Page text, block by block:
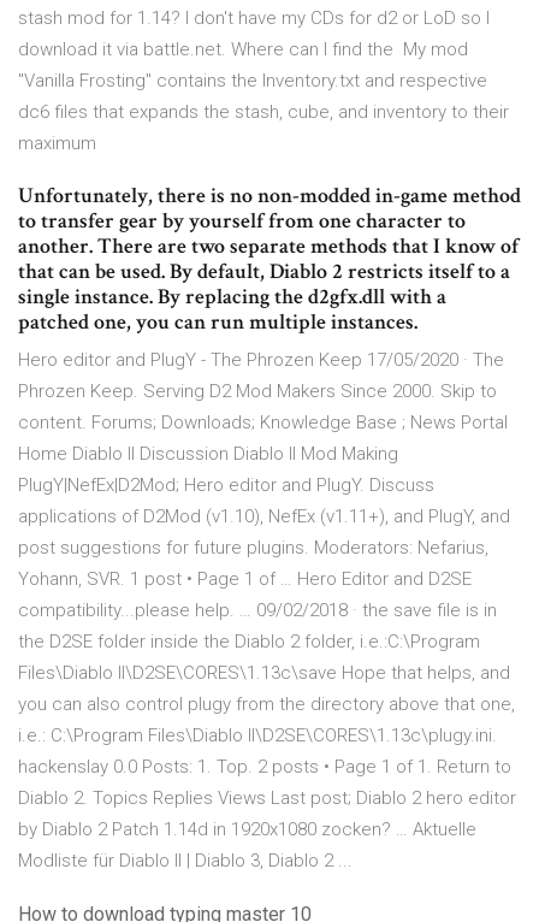
stash mod for 1.14? I don't have my CDs for d2 or LoD so I
download it via battle.net. Where can I find the My mod
"Vanilla Frosting" contains the Inventory.txt and respective
dc6 files that expands the stash, cube, and inventory to their
maximum
Unfortunately, there is no non-modded in-game method
to transfer gear by yourself from one character to
another. There are two separate methods that I know of
that can be used. By default, Diablo 2 restricts itself to a
single instance. By replacing the d2gfx.dll with a
patched one, you can run multiple instances.
Hero editor and PlugY - The Phrozen Keep 17/05/2020 · The
Phrozen Keep. Serving D2 Mod Makers Since 2000. Skip to
content. Forums; Downloads; Knowledge Base ; News Portal
Home Diablo II Discussion Diablo II Mod Making
PlugY|NefEx|D2Mod; Hero editor and PlugY. Discuss
applications of D2Mod (v1.10), NefEx (v1.11+), and PlugY, and
post suggestions for future plugins. Moderators: Nefarius,
Yohann, SVR. 1 post • Page 1 of … Hero Editor and D2SE
compatibility...please help. … 09/02/2018 · the save file is in
the D2SE folder inside the Diablo 2 folder, i.e.:C:\Program
Files\Diablo II\D2SE\CORES\1.13c\save Hope that helps, and
you can also control plugy from the directory above that one,
i.e.: C:\Program Files\Diablo II\D2SE\CORES\1.13c\plugy.ini.
hackenslay 0.0 Posts: 1. Top. 2 posts • Page 1 of 1. Return to
Diablo 2. Topics Replies Views Last post; Diablo 2 hero editor
by Diablo 2 Patch 1.14d in 1920x1080 zocken? … Aktuelle
Modliste für Diablo II | Diablo 3, Diablo 2 ...
How to download typing master 10